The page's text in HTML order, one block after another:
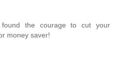
the courage to cut your
money saver!